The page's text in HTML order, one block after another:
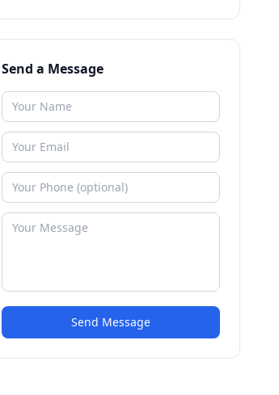
Send a Message
Send Message